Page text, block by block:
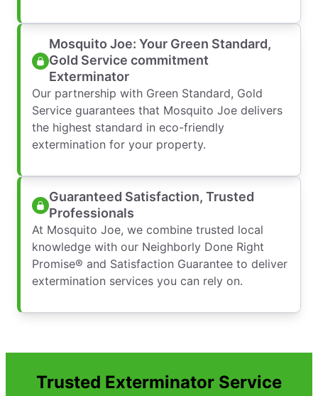
Mosquito Joe: Your Green Standard,
Gold Service commitment
Exterminator
Our partnership with Green Standard, Gold
Service guarantees that Mosquito Joe delivers
the highest standard in eco-friendly
extermination for your property.
Guaranteed Satisfaction, Trusted
Professionals
At Mosquito Joe, we combine trusted local
knowledge with our Neighborly Done Right
Promise® and Satisfaction Guarantee to deliver
extermination services you can rely on.
Trusted Exterminator Service